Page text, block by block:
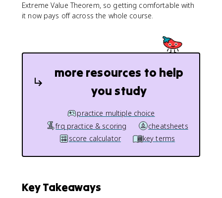
Extreme Value Theorem, so getting comfortable with
it now pays off across the whole course.
more resources to help
you study
practice multiple choice
frq practice & scoring
cheatsheets
score calculator
key terms
Key Takeaways